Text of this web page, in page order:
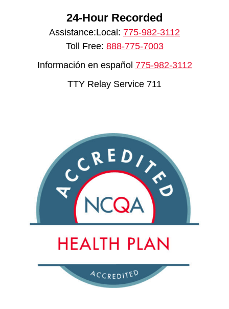
24-Hour Recorded
Assistance:Local: 775-982-3112
Toll Free: 888-775-7003
Información en español 775-982-3112
TTY Relay Service 711